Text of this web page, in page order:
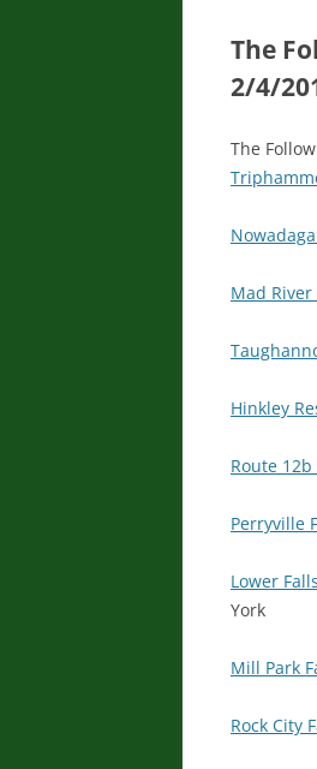
The
2/4/
The
Mad River
Hinkley
Route
Perryville
Lower
York
Mill Park
Rock City